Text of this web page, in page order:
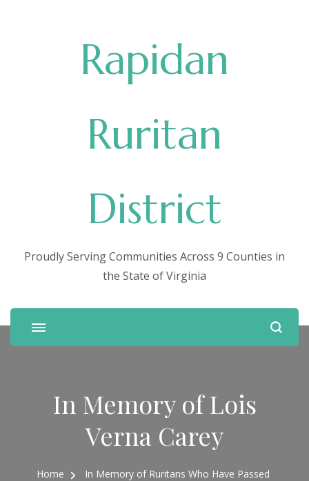
Rapidan
Ruritan
District
Proudly Serving Communities Across 9 Counties in
the State of Virginia
In Memory of Lois
Verna Carey
Home
In Memory of Ruritans Who Have Passed